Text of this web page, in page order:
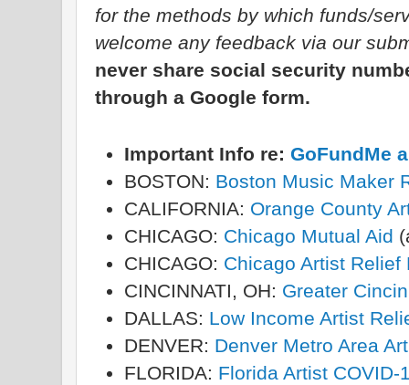
for the methods by which funds/
welcome any feedback via our
never share social security
through a Google form.
Important Info re: GoFundMe
BOSTON: Boston Music Maker
CALIFORNIA: Orange County
CHICAGO: Chicago Mutual Aid
CHICAGO: Chicago Artist
CINCINNATI, OH: Greater
DALLAS: Low Income Artist
DENVER: Denver Metro Area
FLORIDA: Florida Artist COVID-